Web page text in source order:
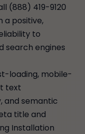
(888) 419-9120
a positive,
to
search engines
loading, mobile-
text
and semantic
title and
Installation